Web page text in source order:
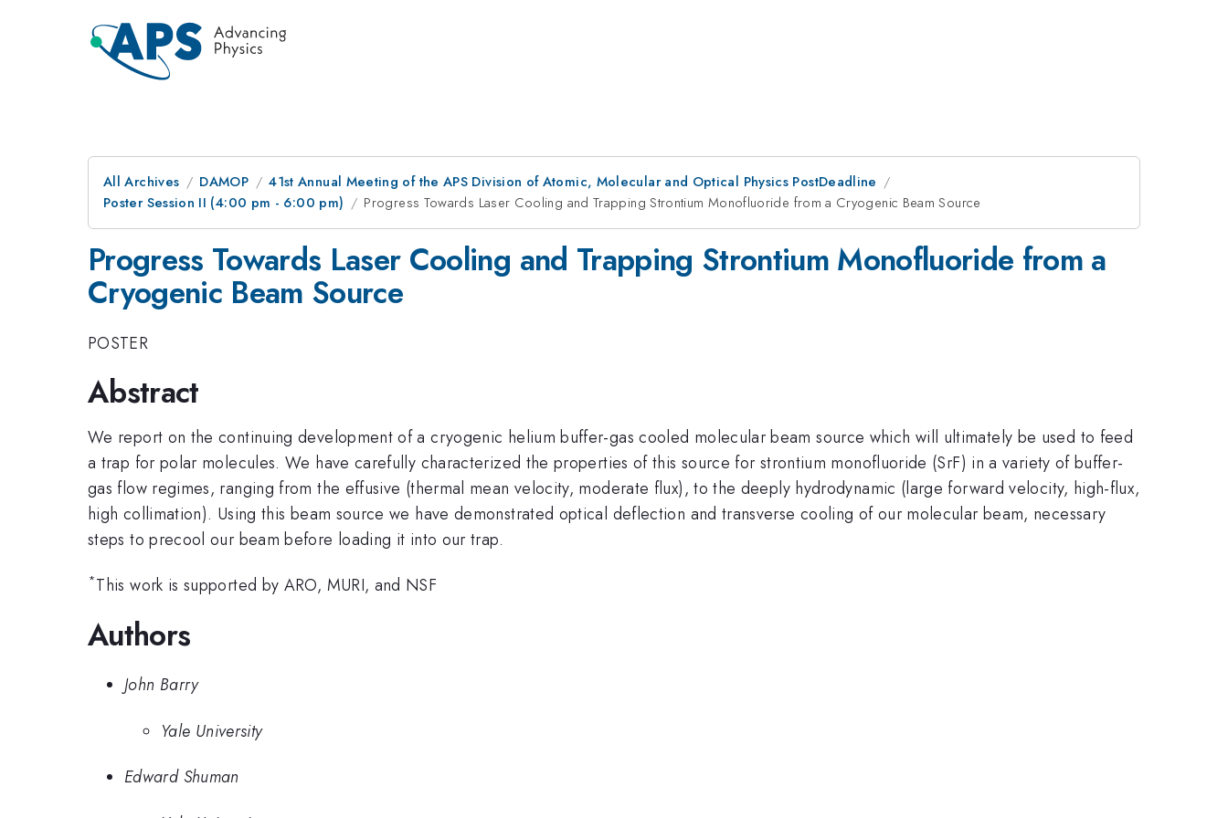
All Archives DAMOP
41st Annual Meeting of the APS Division of Atomic, Molecular and Optical Physics PostDeadline
Poster Session II (4:00 pm - 6:00 pm)
Progress Towards Laser Cooling and Trapping Strontium Monofluoride from a Cryogenic Beam Source
Progress Towards Laser Cooling and Trapping Strontium Monofluoride from a
Cryogenic Beam Source
POSTER
Abstract
We report on the continuing development of a cryogenic helium buffer-gas cooled molecular beam source which will ultimately be used to feed
a trap for polar molecules. We have carefully characterized the properties of this source for strontium monofluoride (SrF) in a variety of buffer-
gas flow regimes, ranging from the effusive (thermal mean velocity, moderate flux), to the deeply hydrodynamic (large forward velocity, high-flux,
high collimation). Using this beam source we have demonstrated optical deflection and transverse cooling of our molecular beam, necessary
steps to precool our beam before loading it into our trap.
*This work is supported by ARO, MURI, and NSF
Authors
John Barry
Yale University
Edward Shuman